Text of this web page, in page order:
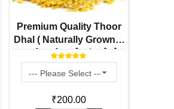
Premium Quality Thoor
Dhal ( Naturally Grown) -
துவரம் பருப்பு - ತೊಗರಿ ಬೇಳೆ -
కంది పప్పు - തുവറ പരിപ്പ്
₹200.00